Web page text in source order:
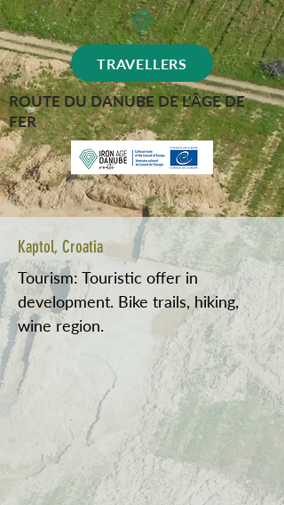
TRAVELLERS
ROUTE DU DANUBE DE L'ÂGE DE
FER
Kaptol, Croatia
Tourism: Touristic offer in
development. Bike trails, hiking,
wine region.